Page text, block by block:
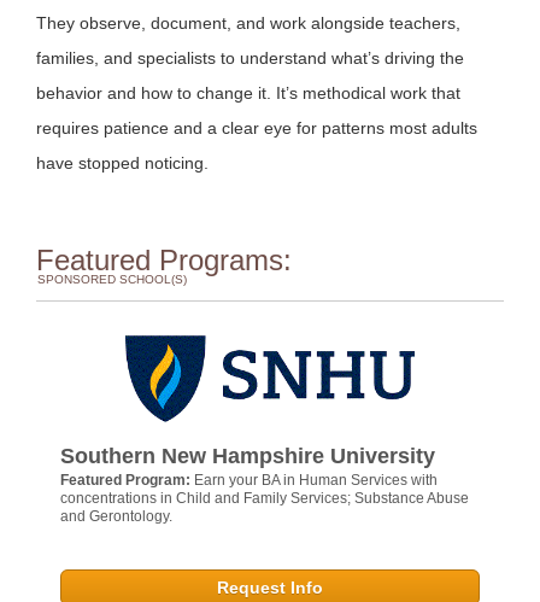
They observe, document, and work alongside teachers,
families, and specialists to understand what’s driving the
behavior and how to change it. It’s methodical work that
requires patience and a clear eye for patterns most adults
have stopped noticing.
Featured Programs:
SPONSORED SCHOOL(S)
Southern New Hampshire University
Featured Program: Earn your BA in Human Services with
concentrations in Child and Family Services; Substance Abuse
and Gerontology.
Request Info